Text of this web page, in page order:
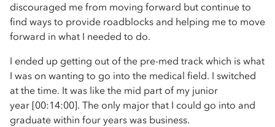
discouraged me from moving forward but continue to
find ways to provide roadblocks and helping me to move
forward in what I needed to do.
I ended up getting out of the pre-med track which is what
I was on wanting to go into the medical field. I switched
at the time. It was like the mid part of my junior
year [00:14:00]. The only major that I could go into and
graduate within four years was business.